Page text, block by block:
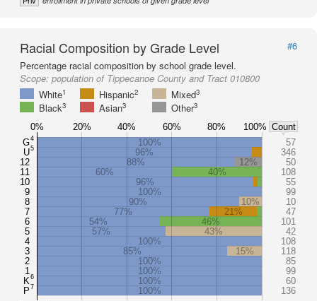
Racial Composition by Grade Level
#6
Percentage racial composition by school grade level.
Scope: population of Tippecanoe County and Tract 010800
White1 Hispanic2 Mixed3
Black3 Asian3 Other3
G4
U5
12
11
10
9
8
7
6
5
4
3
2
1
K6
P7
100%
57
96%
346
88%
12%
50
60%
40%
108
96%
55
100%
99
90%
10%
10
77%
21%
47
54%
46%
101
57%
43%
42
100%
108
85%
15%
118
100%
85
100%
99
100%
60
100%
136
0% 20% 40% 60% 80% 100% Count